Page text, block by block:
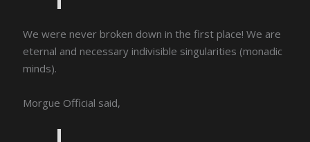
We were never broken down in the first place! We are
eternal and necessary indivisible singularities (monadic
minds).
Morgue Official said,